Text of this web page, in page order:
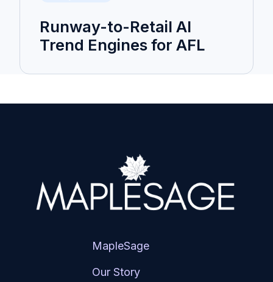
Runway-to-Retail AI
Trend Engines for AFL
MapleSage
Our Story